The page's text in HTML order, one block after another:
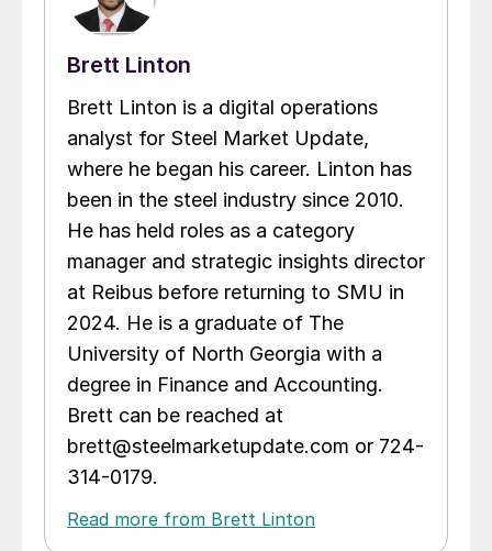
Brett Linton
Brett Linton is a digital operations
analyst for Steel Market Update,
where he began his career. Linton has
been in the steel industry since 2010.
He has held roles as a category
manager and strategic insights director
at Reibus before returning to SMU in
2024. He is a graduate of The
University of North Georgia with a
degree in Finance and Accounting.
Brett can be reached at
brett@steelmarketupdate.com or 724-
314-0179.
Read more from Brett Linton